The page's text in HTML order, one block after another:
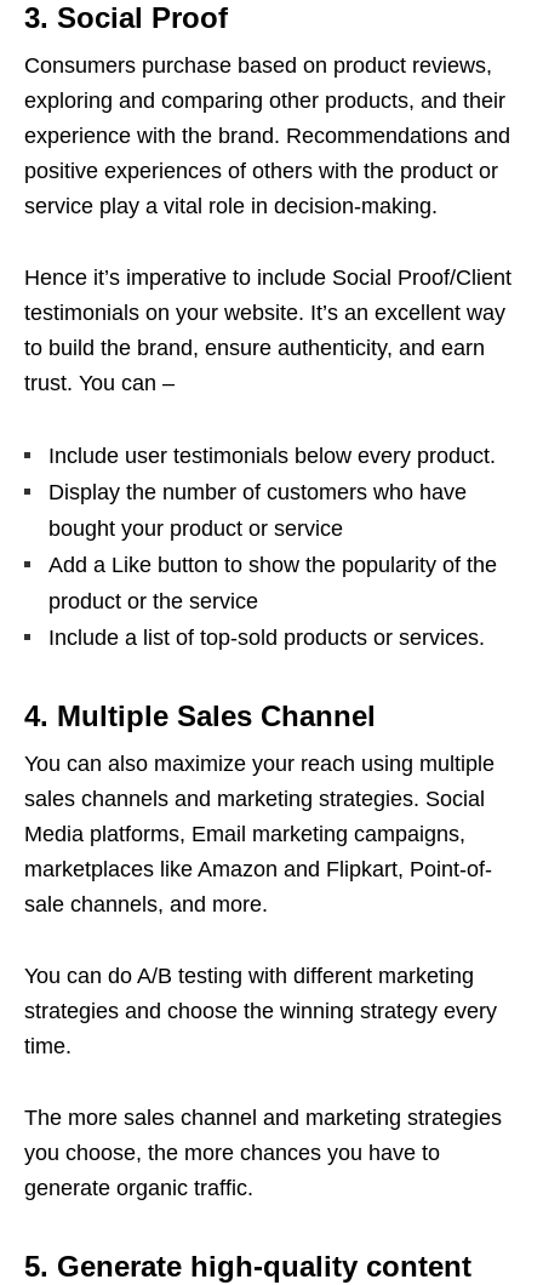
3. Social Proof
Consumers purchase based on product reviews,
exploring and comparing other products, and their
experience with the brand. Recommendations and
positive experiences of others with the product or
service play a vital role in decision-making.
Hence it’s imperative to include Social Proof/Client
testimonials on your website. It’s an excellent way
to build the brand, ensure authenticity, and earn
trust. You can –
Include user testimonials below every product.
Display the number of customers who have
bought your product or service
Add a Like button to show the popularity of the
product or the service
Include a list of top-sold products or services.
4. Multiple Sales Channel
You can also maximize your reach using multiple
sales channels and marketing strategies. Social
Media platforms, Email marketing campaigns,
marketplaces like Amazon and Flipkart, Point-of-
sale channels, and more.
You can do A/B testing with different marketing
strategies and choose the winning strategy every
time.
The more sales channel and marketing strategies
you choose, the more chances you have to
generate organic traffic.
5. Generate high-quality content